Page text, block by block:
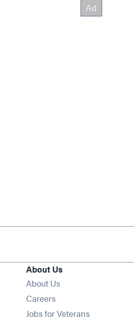
About Us
About Us
Careers
Jobs for Veterans